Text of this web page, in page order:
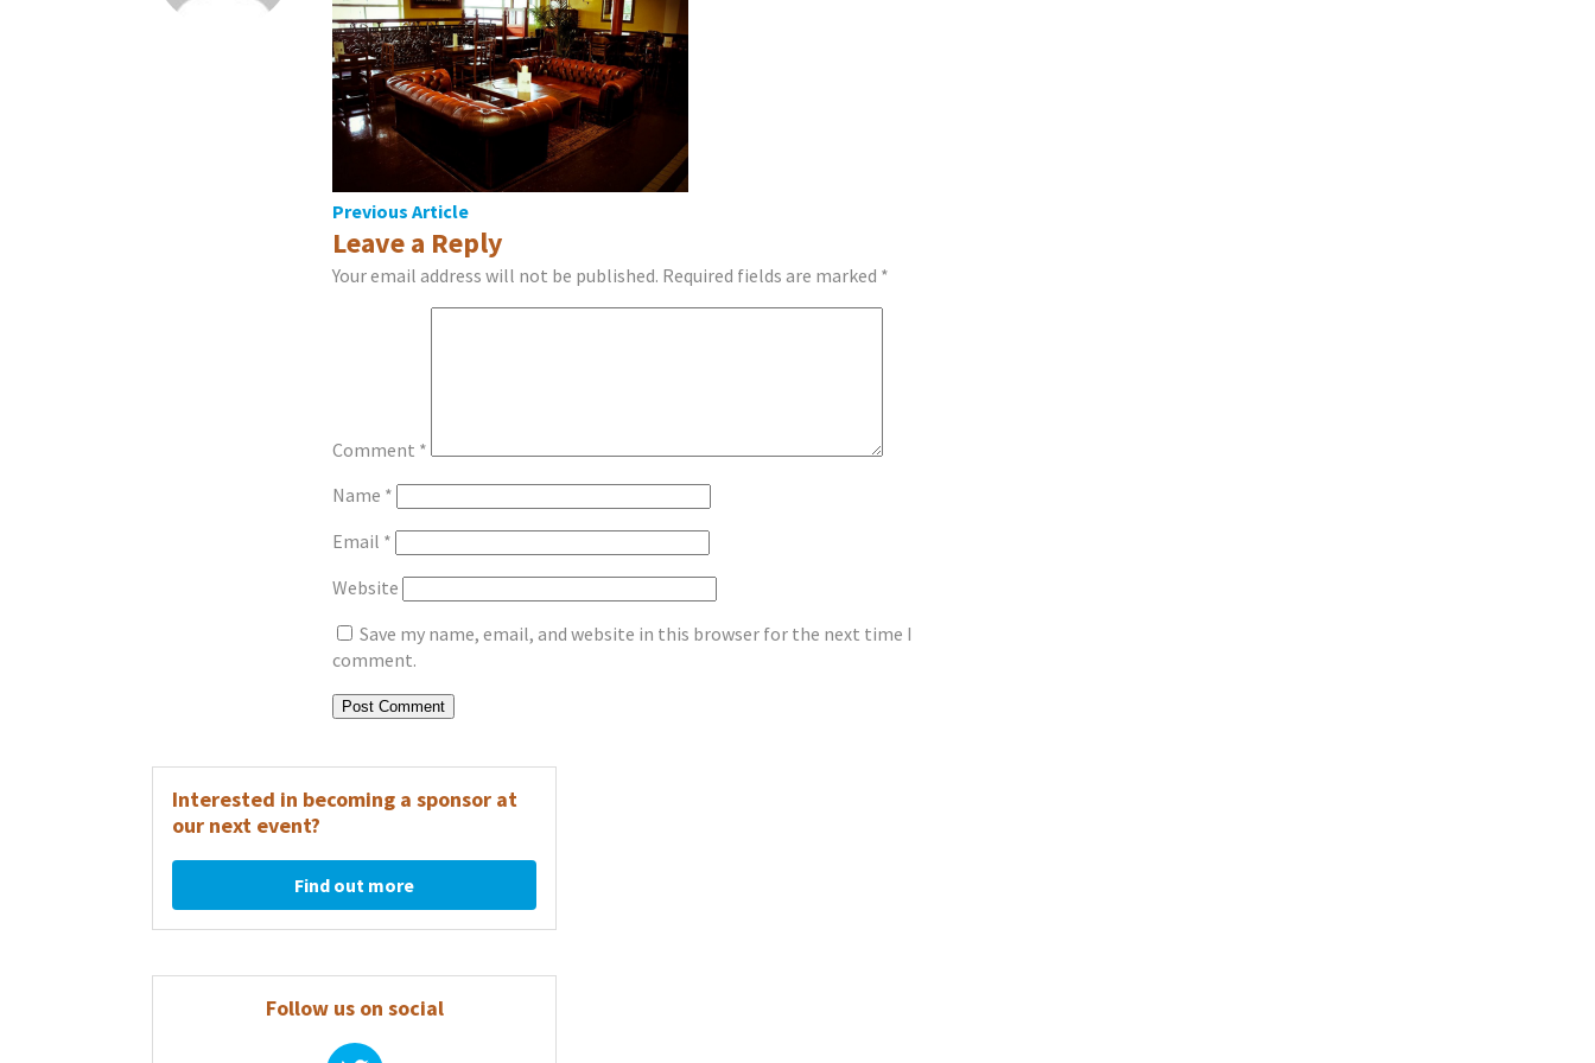
Post
navigation
Previous Article
Leave a Reply
Your email address will not be published. Required fields are marked *
Comment *
Name *
Email *
Website
Save my name, email, and website in this browser for the next time I
comment.
Interested in becoming a sponsor at
our next event?
Find out more
Follow us on social